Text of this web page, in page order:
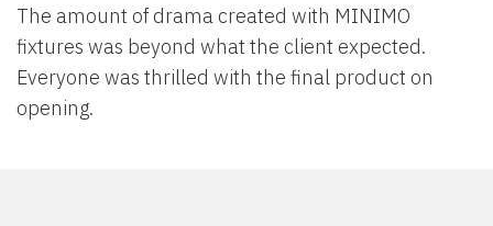
The amount of drama created with MINIMO
fixtures was beyond what the client expected.
Everyone was thrilled with the final product on
opening.